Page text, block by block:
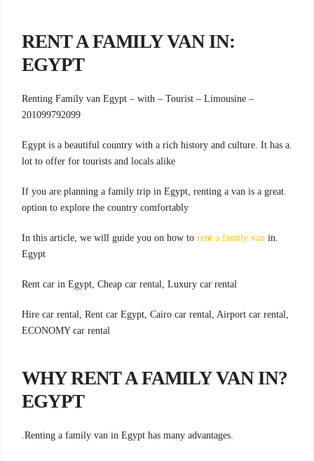
:RENT A FAMILY VAN IN
EGYPT
Renting Family van Egypt – with – Tourist – Limousine –
201099792099
.Egypt is a beautiful country with a rich history and culture. It has a
lot to offer for tourists and locals alike
.If you are planning a family trip in Egypt, renting a van is a great
option to explore the country comfortably
.In this article, we will guide you on how to
rent a family van in
Egypt
Rent car in Egypt, Cheap car rental, Luxury car rental
Hire car rental, Rent car Egypt, Cairo car rental, Airport car rental,
ECONOMY car rental
?WHY RENT A FAMILY VAN IN
EGYPT
.Renting a family van in Egypt has many advantages.